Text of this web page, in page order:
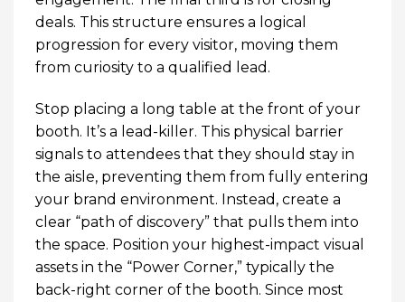
deals. This structure ensures a logical
progression for every visitor, moving them
from curiosity to a qualified lead.
Stop placing a long table at the front of your
booth. It’s a lead-killer. This physical barrier
signals to attendees that they should stay in
the aisle, preventing them from fully entering
your brand environment. Instead, create a
clear “path of discovery” that pulls them into
the space. Position your highest-impact visual
assets in the “Power Corner,” typically the
back-right corner of the booth. Since most